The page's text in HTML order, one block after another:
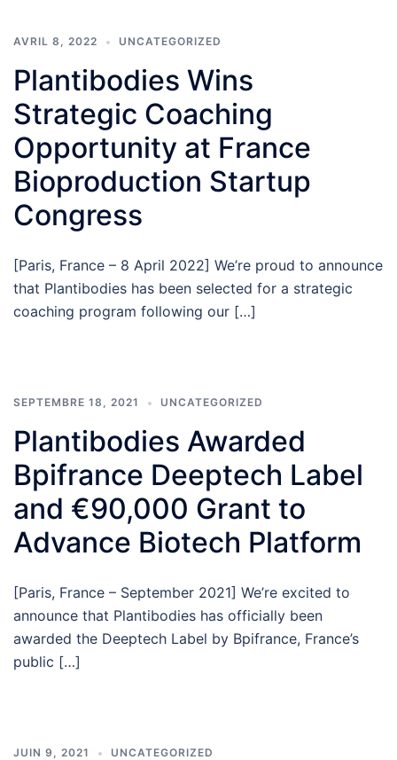
AVRIL 8, 2022 UNCATEGORIZED
Plantibodies Wins
Strategic Coaching
Opportunity at France
Bioproduction Startup
Congress
[Paris, France – 8 April 2022] We’re proud to announce
that Plantibodies has been selected for a strategic
coaching program following our […]
SEPTEMBRE 18, 2021 UNCATEGORIZED
Plantibodies Awarded
Bpifrance Deeptech Label
and €90,000 Grant to
Advance Biotech Platform
[Paris, France – September 2021] We’re excited to
announce that Plantibodies has officially been
awarded the Deeptech Label by Bpifrance, France’s
public […]
JUIN 9, 2021 UNCATEGORIZED